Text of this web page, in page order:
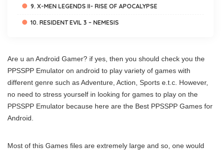
9. X-MEN LEGENDS II- RISE OF APOCALYPSE
10. RESIDENT EVIL 3 – NEMESIS
Are u an Android Gamer? if yes, then you should check you the
PPSSPP Emulator on android to play variety of games with
different genre such as Adventure, Action, Sports e.t.c. However,
no need to stress yourself in looking for games to play on the
PPSSPP Emulator because here are the Best PPSSPP Games for
Android.
Most of this Games files are extremely large and so, one would